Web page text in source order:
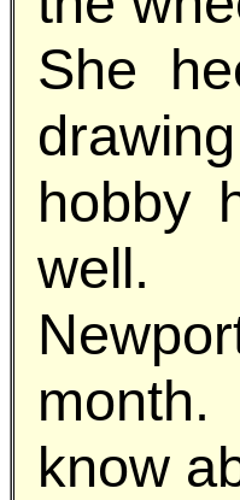
She
hobby
well.
month.
know